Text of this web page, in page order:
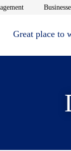
Opens in new
Great place to